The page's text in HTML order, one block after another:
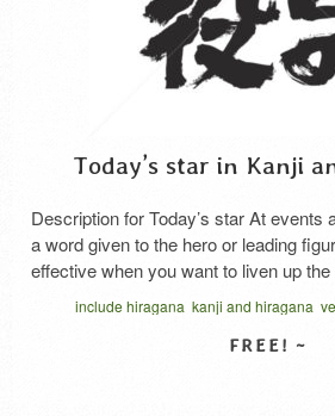
Today’s star in Kanji
Description for Today’s star At events
a word given to the hero or leading
effective when you want to liven up
awards, birthday celebrations, etc., or
thank the main person. Japanese
include hiragana kanji and hiragana